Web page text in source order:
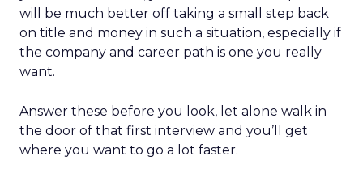
will be much better off taking a small step back
on title and money in such a situation, especially if
the company and career path is one you really
want.
Answer these before you look, let alone walk in
the door of that first interview and you’ll get
where you want to go a lot faster.